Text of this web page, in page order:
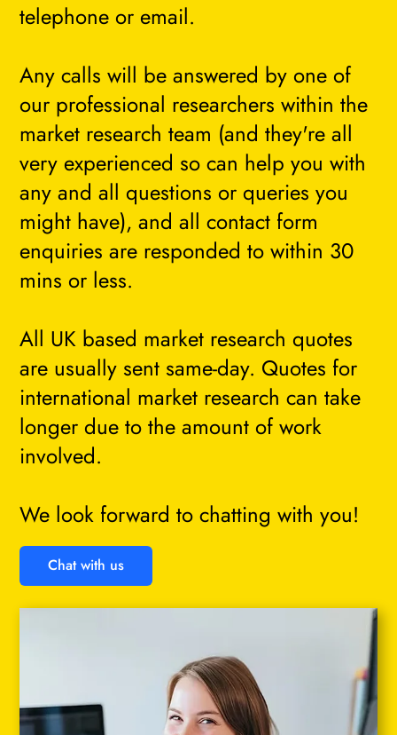
Chat with us
telephone or email.
Any calls will be answered by one of
our professional researchers within the
market research team (and they're all
very experienced so can help you with
any and all questions or queries you
might have), and all contact form
enquiries are responded to within 30
mins or less.
All UK based market research quotes
are usually sent same-day. Quotes for
international market research can take
longer due to the amount of work
involved.
We look forward to chatting with you!